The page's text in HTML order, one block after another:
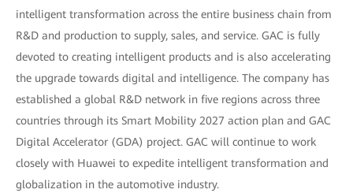
intelligent transformation across the entire business chain from
R&D and production to supply, sales, and service. GAC is fully
devoted to creating intelligent products and is also accelerating
the upgrade towards digital and intelligence. The company has
established a global R&D network in five regions across three
countries through its Smart Mobility 2027 action plan and GAC
Digital Accelerator (GDA) project. GAC will continue to work
closely with Huawei to expedite intelligent transformation and
globalization in the automotive industry.